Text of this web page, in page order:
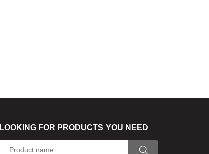
LOOKING FOR PRODUCTS YOU NEED